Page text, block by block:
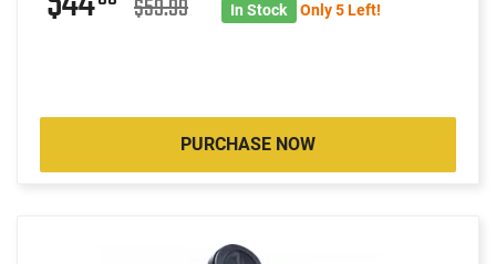
$59.99 In Stock Only 5 Left!
PURCHASE NOW